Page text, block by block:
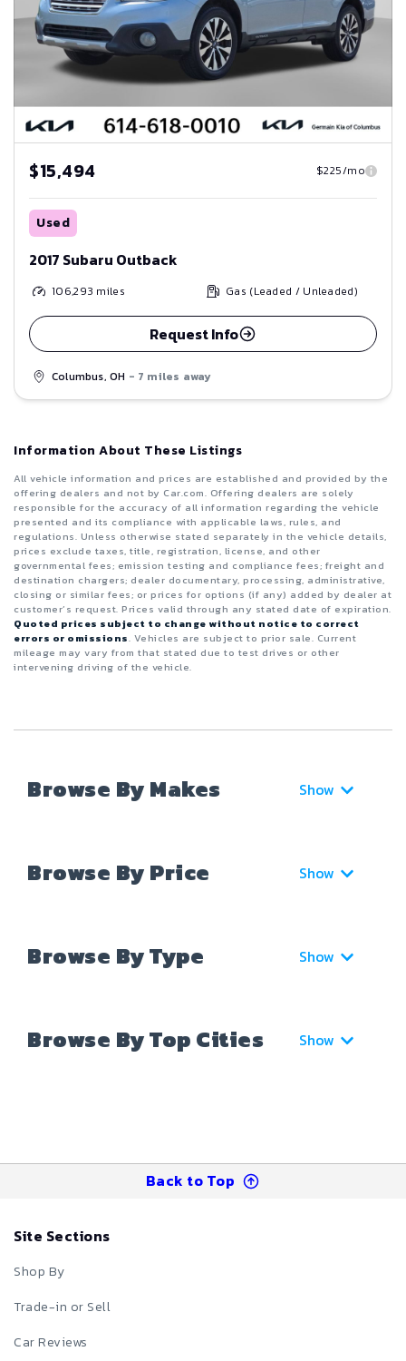
$15,494 $225/mo
Used
2017 Subaru Outback
106,293 miles Gas (Leaded / Unleaded)
Request Info
Columbus, OH - 7 miles away
Information About These Listings
All vehicle information and prices are established and provided by the
offering dealers and not by Car.com. Offering dealers are solely
responsible for the accuracy of all information regarding the vehicle
presented and its compliance with applicable laws, rules, and
regulations. Unless otherwise stated separately in the vehicle details,
prices exclude taxes, title, registration, license, and other
governmental fees; emission testing and compliance fees; freight and
destination chargers; dealer documentary, processing, administrative,
closing or similar fees; or prices for options (if any) added by dealer at
customer’s request. Prices valid through any stated date of expiration.
Quoted prices subject to change without notice to correct
errors or omissions. Vehicles are subject to prior sale. Current
mileage may vary from that stated due to test drives or other
intervening driving of the vehicle.
Browse By Makes Show
Browse By Price Show
Browse By Type Show
Browse By Top Cities Show
Back to Top
Site Sections
Shop By
Trade-in or Sell
Car Reviews